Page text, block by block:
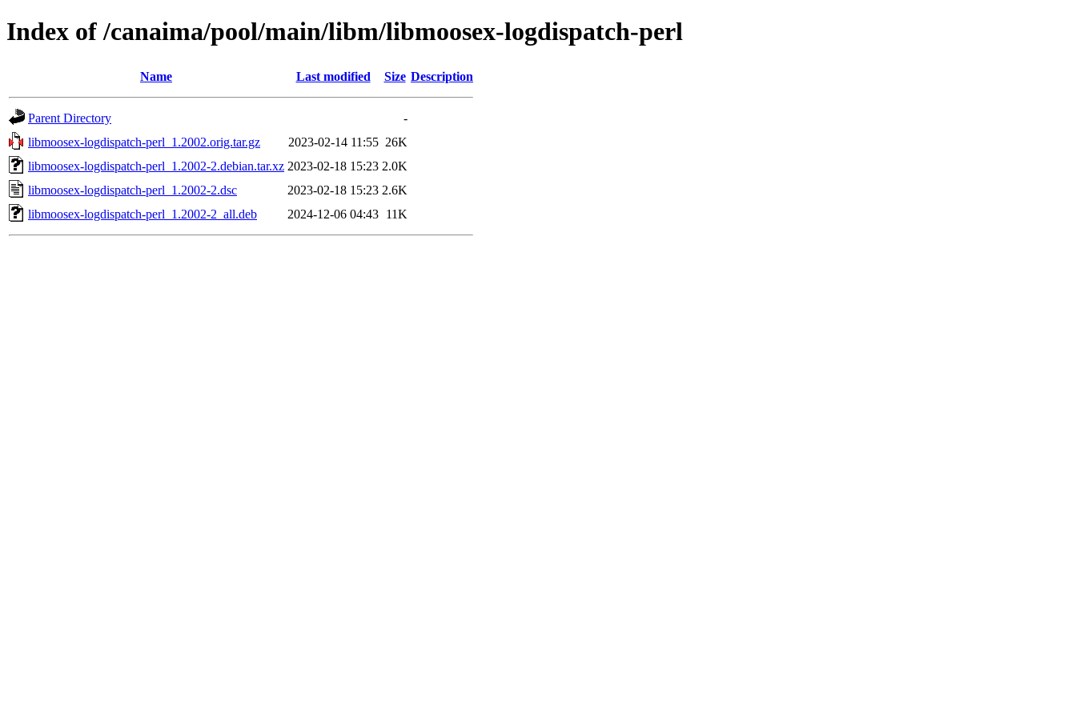
Index of /canaima/pool/main/libm/libmoosex-logdispatch-perl
Name Last modified Size Description
Parent Directory
-
libmoosex-logdispatch-perl_1.2002.orig.tar.gz
2023-02-14 11:55 26K
libmoosex-logdispatch-perl_1.2002-2.debian.tar.xz 2023-02-18 15:23 2.0K
libmoosex-logdispatch-perl_1.2002-2.dsc
2023-02-18 15:23 2.6K
libmoosex-logdispatch-perl_1.2002-2_all.deb
2024-12-06 04:43 11K